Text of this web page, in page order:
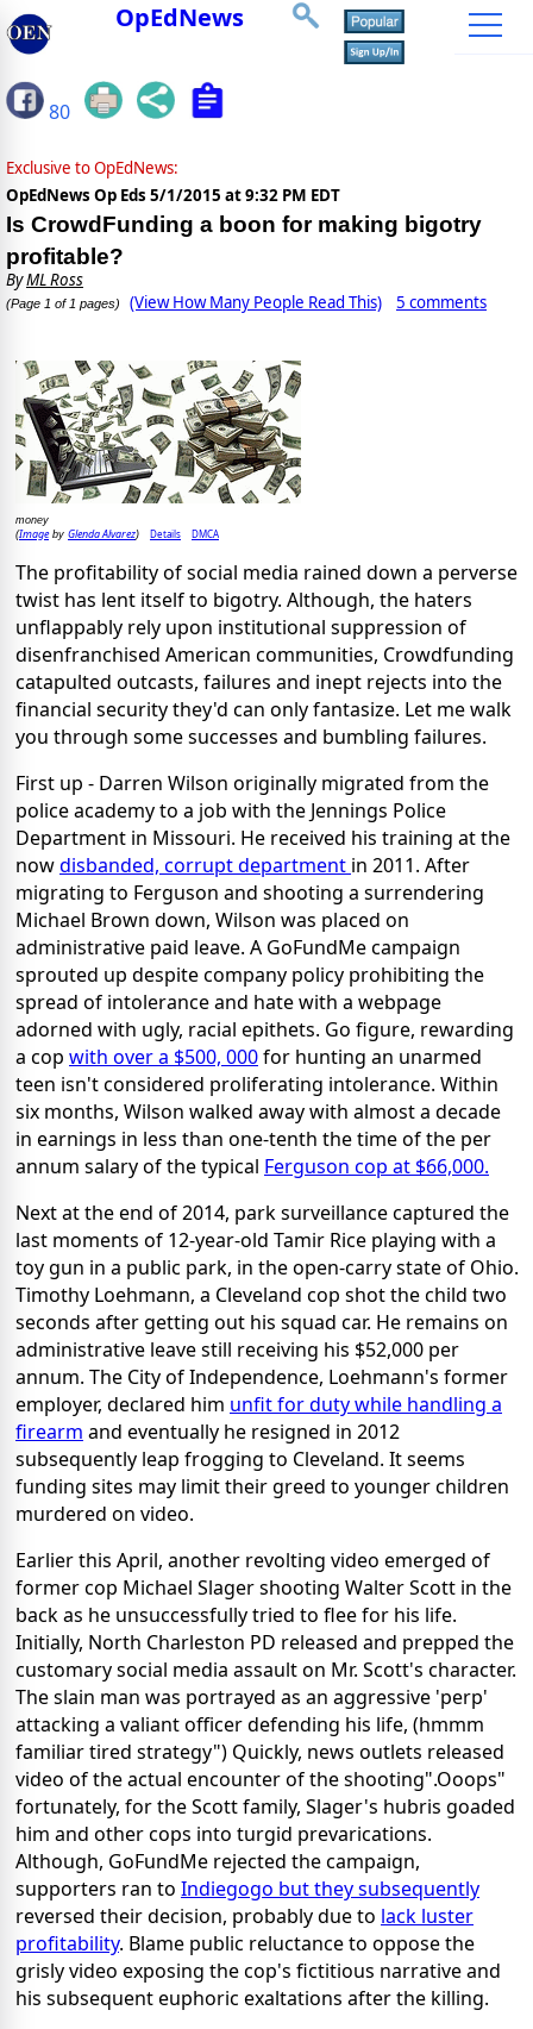
OpEdNews
80
Exclusive to OpEdNews:
OpEdNews Op Eds 5/1/2015 at 9:32 PM EDT
Is CrowdFunding a boon for making bigotry
profitable?
ByML Ross
(Page 1 of 1 pages) (View How Many People Read This) 5 comments
money
(Imageby Glenda Alvarez) Details DMCA
The profitability of social media rained down a perverse
twist has lent itself to bigotry. Although, the haters
unflappably rely upon institutional suppression of
disenfranchised American communities, Crowdfunding
catapulted outcasts, failures and inept rejects into the
financial security they'd can only fantasize. Let me walk
you through some successes and bumbling failures.
First up - Darren Wilson originally migrated from the
police academy to a job with the Jennings Police
Department in Missouri. He received his training at the
nowdisbanded, corrupt department in 2011. After
migrating to Ferguson and shooting a surrendering
Michael Brown down, Wilson was placed on
administrative paid leave. A GoFundMe campaign
sprouted up despite company policy prohibiting the
spread of intolerance and hate with a webpage
adorned with ugly, racial epithets. Go figure, rewarding
a cop with over a $500, 000for hunting an unarmed
teen isn't considered proliferating intolerance. Within
six months, Wilson walked away with almost a decade
in earnings in less than one-tenth the time of the per
annum salary of the typical Ferguson cop at $66,000.
Next at the end of 2014, park surveillance captured the
last moments of 12-year-old Tamir Rice playing with a
toy gun in a public park, in the open-carry state of Ohio.
Timothy Loehmann, a Cleveland cop shot the child two
seconds after getting out his squad car. He remains on
administrative leave still receiving his $52,000 per
annum. The City of Independence, Loehmann's former
employer, declared him unfit for duty while handling a
firearm and eventually he resigned in 2012
subsequently leap frogging to Cleveland. It seems
funding sites may limit their greed to younger children
murdered on video.
Earlier this April, another revolting video emerged of
former cop Michael Slager shooting Walter Scott in the
back as he unsuccessfully tried to flee for his life.
Initially, North Charleston PD released and prepped the
customary social media assault on Mr. Scott's character.
The slain man was portrayed as an aggressive 'perp'
attacking a valiant officer defending his life, (hmmm
familiar tired strategy") Quickly, news outlets released
video of the actual encounter of the shooting".Ooops"
fortunately, for the Scott family, Slager's hubris goaded
him and other cops into turgid prevarications.
Although, GoFundMe rejected the campaign,
supporters ran to Indiegogo but they subsequently
reversed their decision, probably due to lack luster
profitability. Blame public reluctance to oppose the
grisly video exposing the cop's fictitious narrative and
his subsequent euphoric exaltations after the killing.